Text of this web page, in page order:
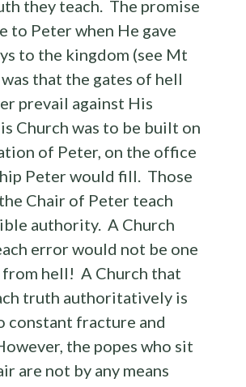
they teach. The promise
to Peter when He gave
to the kingdom (see Mt
that the gates of hell
prevail against His
Church was to be built on
of Peter, on the office
Peter would fill. Those
Chair of Peter teach
authority. A Church
error would not be one
hell! A Church that
truth authoritatively is
constant fracture and
the popes who sit
are not by any means